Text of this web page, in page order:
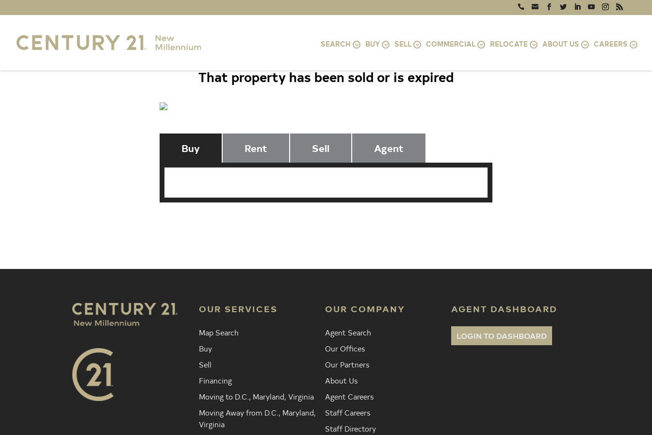
SEARCH BUY SELL COMMERCIAL RELOCATE ABOUT US CAREERS
That property has been sold or is expired
Buy Rent Sell Agent
OUR SERVICES
Map Search
Buy
Sell
Financing
Moving to D.C., Maryland, Virginia
Moving Away from D.C., Maryland,
Virginia
OUR COMPANY
Agent Search
Our Offices
Our Partners
About Us
Agent Careers
Staff Careers
Staff Directory
AGENT DASHBOARD
LOGIN TO DASHBOARD